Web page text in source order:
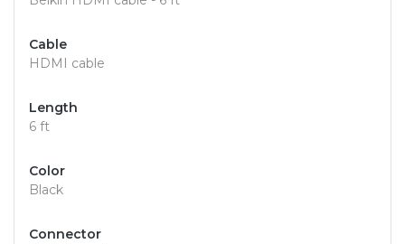
Cable
HDMI cable
Length
6 ft
Color
Black
Connector